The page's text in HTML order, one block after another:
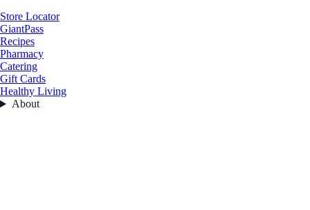
Store Locator
GiantPass
Recipes
Pharmacy
Catering
Gift Cards
Healthy Living
About